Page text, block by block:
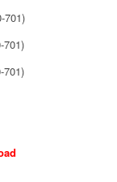
701)
701)
701)